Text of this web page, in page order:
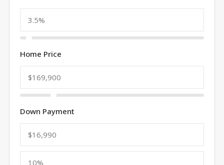
Home Price
Down Payment